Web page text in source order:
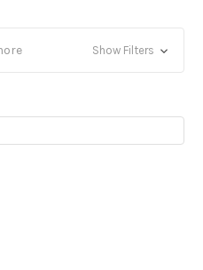
Show Filters